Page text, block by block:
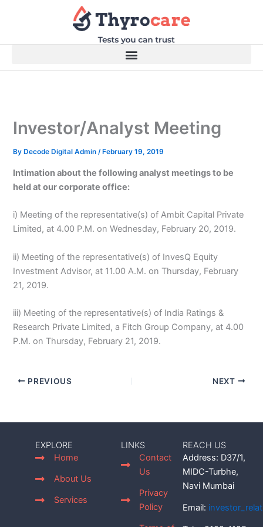
Investor/Analyst Meeting
By Decode Digital Admin/ February 19, 2019
Intimation about the following analyst meetings to be
held at our corporate office:
i) Meeting of the representative(s) of Ambit Capital Private
Limited, at 4.00 P.M. on Wednesday, February 20, 2019.
ii) Meeting of the representative(s) of InvesQ Equity
Investment Advisor, at 11.00 A.M. on Thursday, February
21, 2019.
iii) Meeting of the representative(s) of India Ratings &
Research Private Limited, a Fitch Group Company, at 4.00
P.M. on Thursday, February 21, 2019.
PREVIOUS NEXT
EXPLORE
Home
About Us
Services
LINKS
Contact
Us
Privacy
Policy
REACH US
Address: D37/1,
MIDC-Turbhe,
Navi Mumbai
Email: